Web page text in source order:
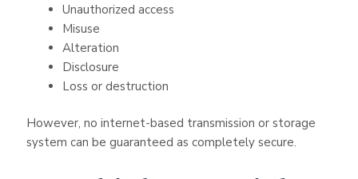
Unauthorized access
Misuse
Alteration
Disclosure
Loss or destruction
However, no internet-based transmission or storage
system can be guaranteed as completely secure.